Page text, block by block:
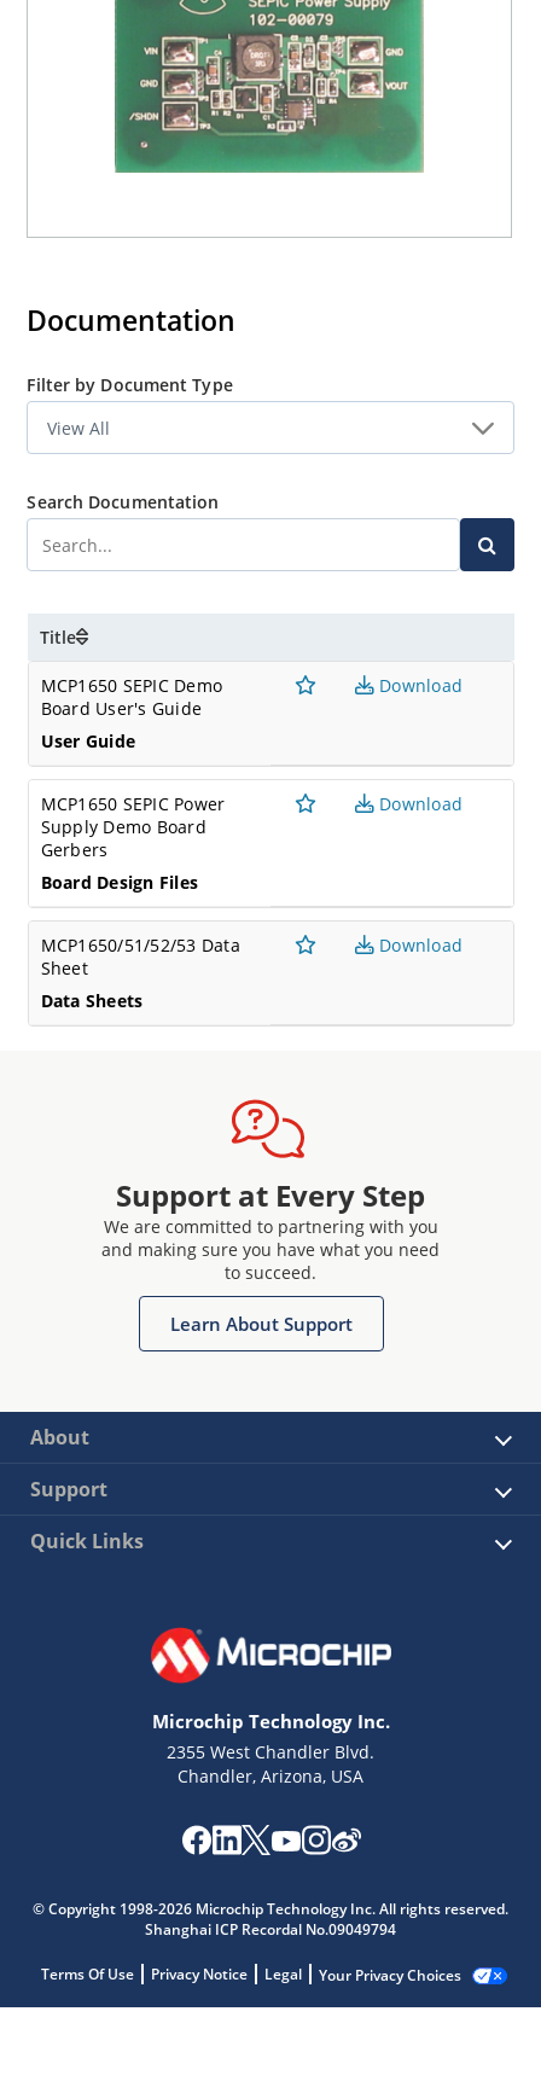
Documentation
Filter by Document Type
Search Documentation
Title
MCP1650 SEPIC Demo
Board User's Guide
User Guide
Download
MCP1650 SEPIC Power
Supply Demo Board
Gerbers
Board Design Files
Download
MCP1650/51/52/53 Data
Sheet
Data Sheets
Download
Support at Every Step
We are committed to partnering with you
and making sure you have what you need
to succeed.
Learn About Support
About
Support
Quick Links
Microchip Technology Inc.
2355 West Chandler Blvd.
Chandler, Arizona, USA
© Copyright 1998-2026 Microchip Technology Inc. All rights reserved.
Shanghai ICP Recordal No.09049794
Terms Of Use Privacy Notice Legal Your Privacy Choices